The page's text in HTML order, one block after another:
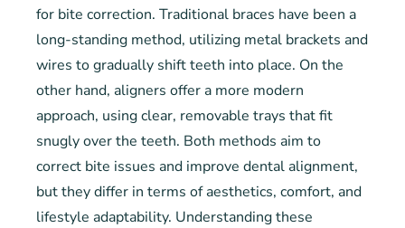
for bite correction. Traditional braces have been a
long-standing method, utilizing metal brackets and
wires to gradually shift teeth into place. On the
other hand, aligners offer a more modern
approach, using clear, removable trays that fit
snugly over the teeth. Both methods aim to
correct bite issues and improve dental alignment,
but they differ in terms of aesthetics, comfort, and
lifestyle adaptability. Understanding these